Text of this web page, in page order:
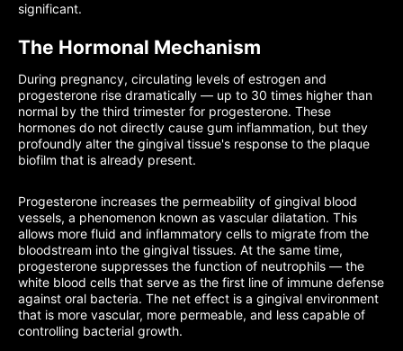
significant.
The Hormonal Mechanism
During pregnancy, circulating levels of estrogen and
progesterone rise dramatically — up to 30 times higher than
normal by the third trimester for progesterone. These
hormones do not directly cause gum inflammation, but they
profoundly alter the gingival tissue's response to the plaque
biofilm that is already present.
Progesterone increases the permeability of gingival blood
vessels, a phenomenon known as vascular dilatation. This
allows more fluid and inflammatory cells to migrate from the
bloodstream into the gingival tissues. At the same time,
progesterone suppresses the function of neutrophils — the
white blood cells that serve as the first line of immune defense
against oral bacteria. The net effect is a gingival environment
that is more vascular, more permeable, and less capable of
controlling bacterial growth.